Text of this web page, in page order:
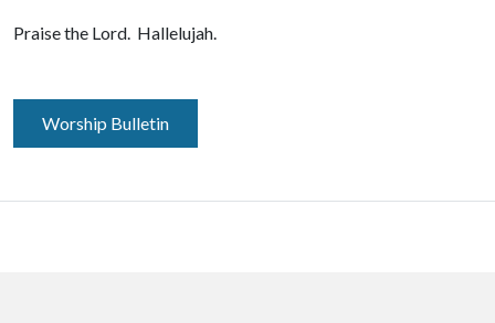
Praise the Lord. Hallelujah.
Worship Bulletin